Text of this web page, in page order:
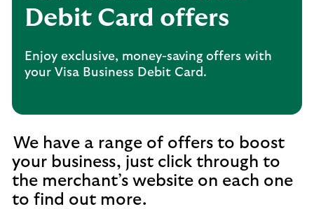
Debit Card offers
Enjoy exclusive, money-saving offers with
your Visa Business Debit Card.
We have a range of offers to boost
your business, just click through to
the merchant’s website on each one
to find out more.